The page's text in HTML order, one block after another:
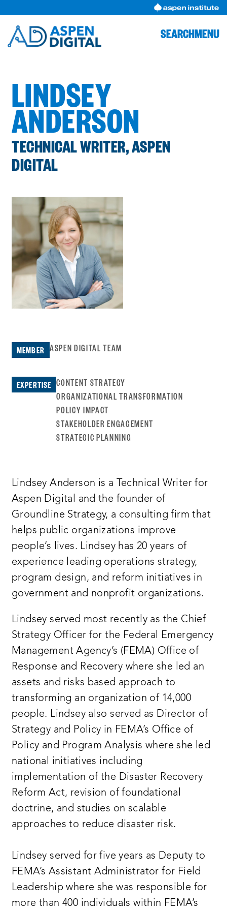
to
content
SEARCHMENU
LINDSEY
ANDERSON
TECHNICAL WRITER, ASPEN
DIGITAL
Lindsey Anderson is a Technical Writer for
Aspen Digital and the founder of
Groundline Strategy, a consulting firm that
helps public organizations improve
people’s lives. Lindsey has 20 years of
experience leading operations strategy,
program design, and reform initiatives in
government and nonprofit organizations.
Lindsey served most recently as the Chief
Strategy Officer for the Federal Emergency
Management Agency’s (FEMA) Office of
Response and Recovery where she led an
assets and risks based approach to
transforming an organization of 14,000
people. Lindsey also served as Director of
Strategy and Policy in FEMA’s Office of
Policy and Program Analysis where she led
national initiatives including
implementation of the Disaster Recovery
Reform Act, revision of foundational
doctrine, and studies on scalable
approaches to reduce disaster risk.
Lindsey served for five years as Deputy to
FEMA’s Assistant Administrator for Field
Leadership where she was responsible for
more than 400 individuals within FEMA’s
MEMBER ASPEN DIGITAL TEAM
EXPERTISE CONTENT STRATEGY
ORGANIZATIONAL TRANSFORMATION
POLICY IMPACT
STAKEHOLDER ENGAGEMENT
STRATEGIC PLANNING